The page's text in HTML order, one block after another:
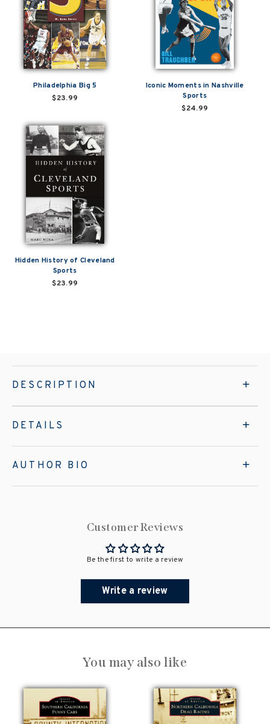
Philadelphia Big 5
$23.99
Iconic Moments in Nashville
Sports
$24.99
Hidden History of Cleveland
Sports
$23.99
DESCRIPTION
DETAILS
AUTHOR BIO
Customer Reviews
Be the first to write a review
Write a review
You may also like